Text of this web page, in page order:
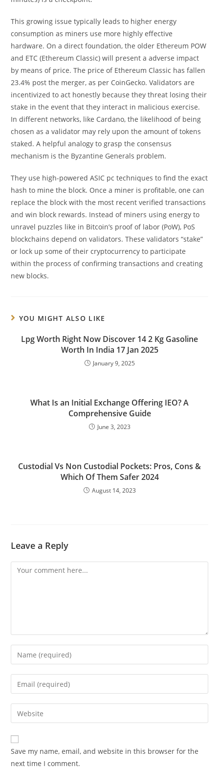
This growing issue typically leads to higher energy
consumption as miners use more highly effective
hardware. On a direct foundation, the older Ethereum POW
and ETC (Ethereum Classic) will present a adverse impact
by means of price. The price of Ethereum Classic has fallen
23.4% post the merger, as per CoinGecko. Validators are
incentivized to act honestly because they threat losing their
stake in the event that they interact in malicious exercise.
In different networks, like Cardano, the likelihood of being
chosen as a validator may rely upon the amount of tokens
staked. A helpful analogy to grasp the consensus
mechanism is the Byzantine Generals problem.
They use high-powered ASIC pc techniques to find the exact
hash to mine the block. Once a miner is profitable, one can
replace the block with the most recent verified transactions
and win block rewards. Instead of miners using energy to
unravel puzzles like in Bitcoin’s proof of labor (PoW), PoS
blockchains depend on validators. These validators “stake”
or lock up some of their cryptocurrency to participate
within the process of confirming transactions and creating
new blocks.
YOU MIGHT ALSO LIKE
Lpg Worth Right Now Discover 14 2 Kg Gasoline
Worth In India 17 Jan 2025
January 9, 2025
What Is an Initial Exchange Offering IEO? A
Comprehensive Guide
June 3, 2023
Custodial Vs Non Custodial Pockets: Pros, Cons &
Which Of Them Safer 2024
August 14, 2023
Leave a Reply
Comment
Enter
your
name
comment
Enter
your
email
address
comment
Enter
your
website
URL
(optional)
Save my name, email, and website in this browser for the
next time I comment.